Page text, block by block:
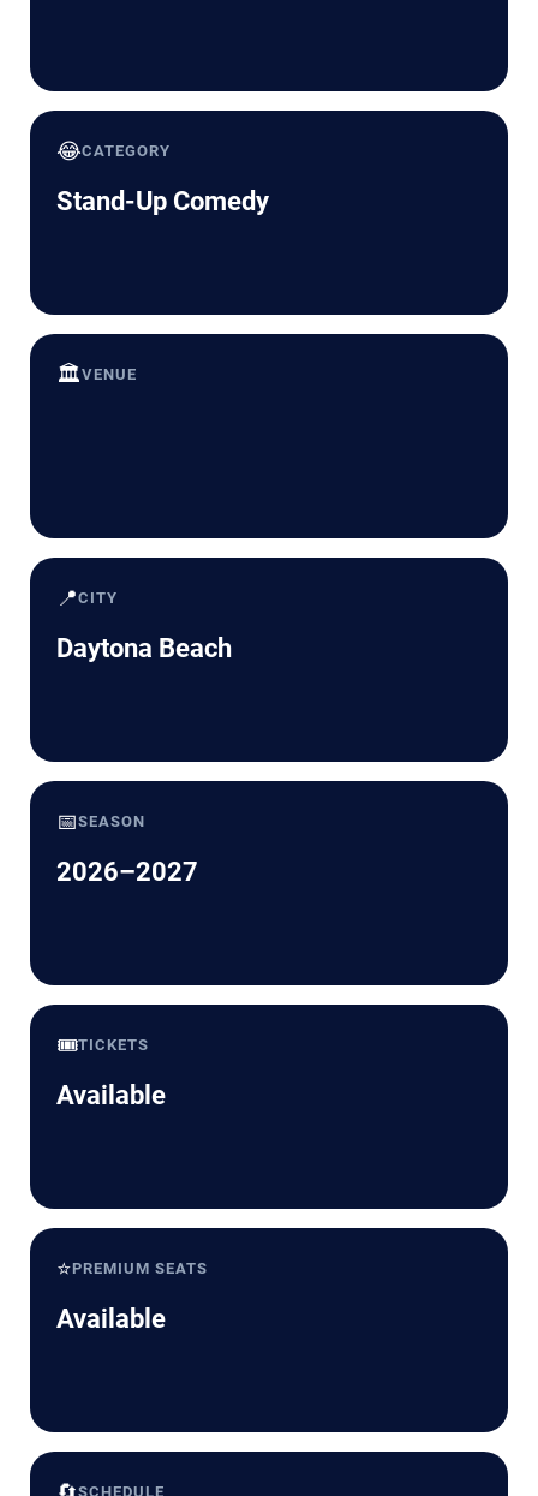
😂CATEGORY
Stand-Up Comedy
🏛️VENUE
📍CITY
Daytona Beach
📅SEASON
2026–2027
🎟️TICKETS
Available
⭐PREMIUM SEATS
Available
SCHEDULE